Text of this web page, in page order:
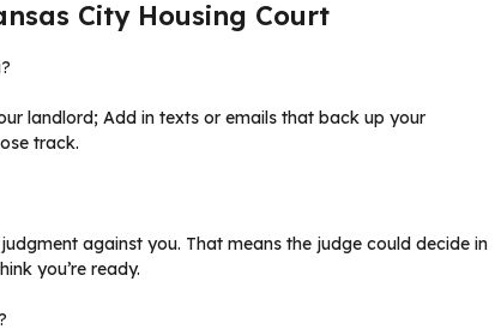
City Housing Court
landlord; Add in texts or emails that back up your
track.
against you. That means the judge could decide in
you’re ready.